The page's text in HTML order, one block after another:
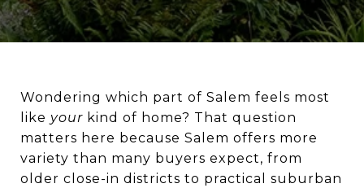
Wondering which part of Salem feels most
like your kind of home? That question
matters here because Salem offers more
variety than many buyers expect, from
older close-in districts to practical suburban